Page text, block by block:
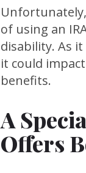
of using an
disability. As
it could
benefits.
A
Offers